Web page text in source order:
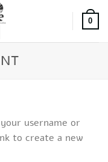
0
username or
to create a new